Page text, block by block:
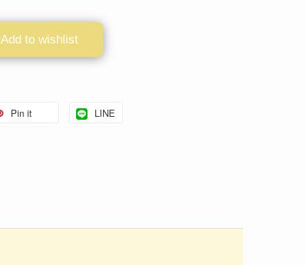
Add to wishlist
Pin it LINE